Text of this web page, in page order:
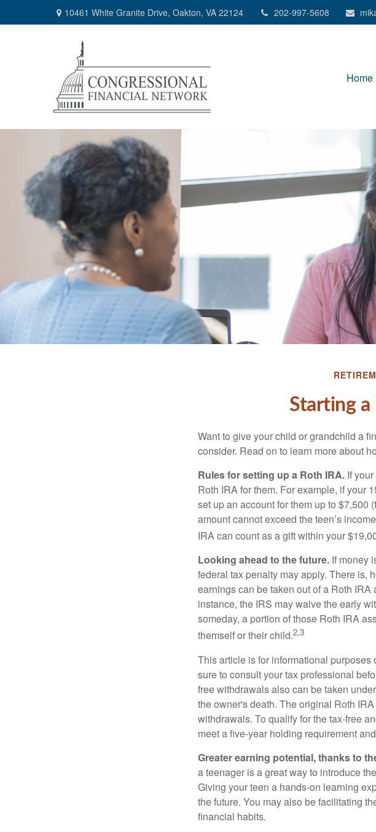
10461 White Granite Drive, Oakton, VA 22124 202-997-5608
Home
Starting a
Want to give your child or grandchild a
consider. Read on to learn more about
Rules for setting up a Roth IRA. If
Roth IRA for them. For example, if your
set up an account for them up to
amount cannot exceed the teen’s
IRA can count as a gift within your
Looking ahead to the future. If money
federal tax penalty may apply. There is,
earnings can be taken out of a Roth
instance, the IRS may waive the early
someday, a portion of those Roth IRA
themself or their child.2,3
This article is for informational
sure to consult your tax professional
free withdrawals also can be taken
the owner's death. The original Roth
withdrawals. To qualify for the tax-free
meet a five-year holding requirement
Greater earning potential, thanks to
a teenager is a great way to introduce
Giving your teen a hands-on learning
the future. You may also be facilitating
financial habits.